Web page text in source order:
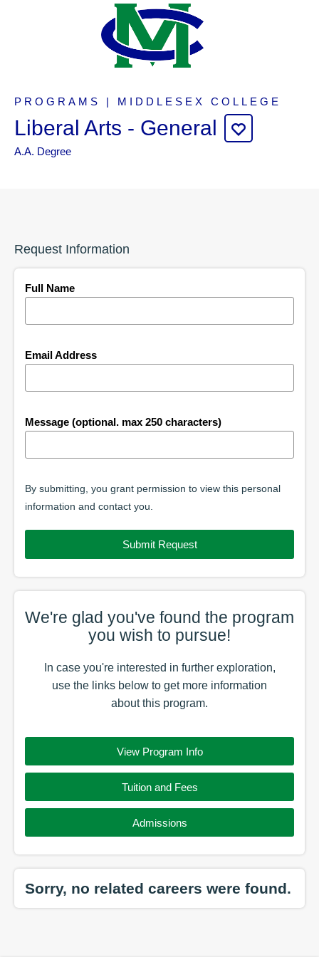
PROGRAMS | MIDDLESEX COLLEGE
Liberal Arts - General
A.A. Degree
Request Information
Full Name
Email Address
Message (optional. max 250 characters)
By submitting, you grant permission to view this personal
information and contact you.
Submit Request
We're glad you've found the program
you wish to pursue!
In case you're interested in further exploration,
use the links below to get more information
about this program.
View Program Info
Tuition and Fees
Admissions
Sorry, no related careers were found.